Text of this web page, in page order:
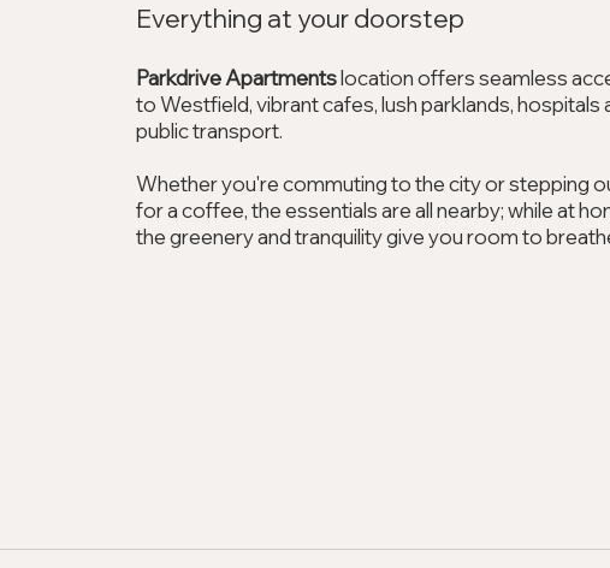
Everything at your doorstep
Parkdrive Apartmentslocation offers seamless
to Westfield, vibrant cafes, lush parklands, hospitals
public transport.
Whether you're commuting to the city or stepping
for a coffee, the essentials are all nearby; while at
the greenery and tranquility give you room to